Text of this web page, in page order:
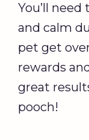
You’ll
and calm
pet get
rewards
great
pooch!